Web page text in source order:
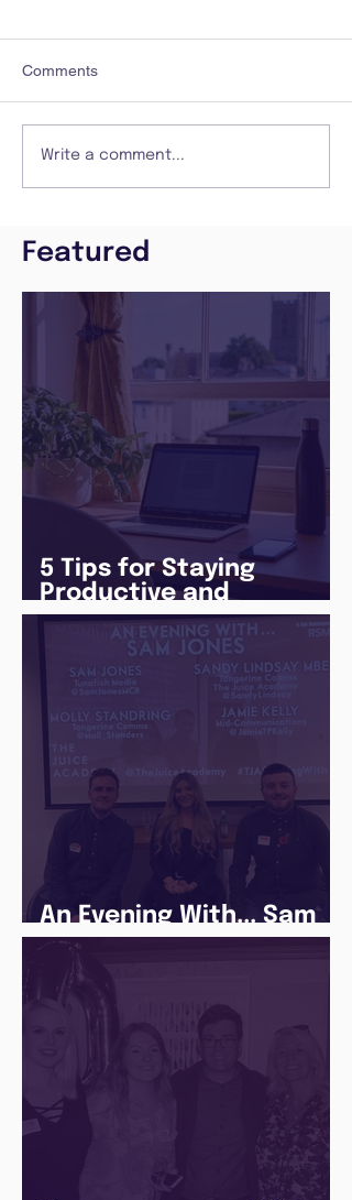
Comments
Write a comment...
Featured
5 Tips for Staying
Productive and
Following a Routine in
the newly announced
Lockdown
An Evening With... Sam
Jones